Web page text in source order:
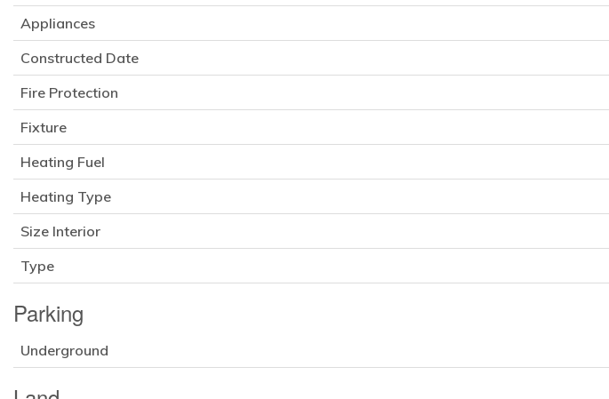
Appliances
Constructed Date
Fire Protection
Fixture
Heating Fuel
Heating Type
Size Interior
Type
Parking
Underground